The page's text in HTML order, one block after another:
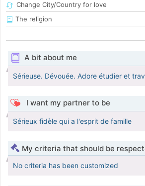
Change City/Country for love
The religion
A bit about me
Sérieuse. Dévouée. Adore étudier et
I want my partner to be
Sérieux fidèle qui a l'esprit de famille
My criteria that should be
No criteria has been customized